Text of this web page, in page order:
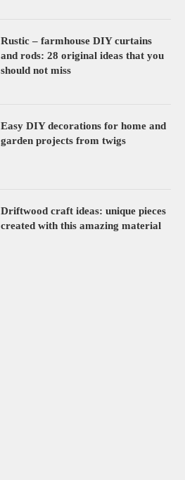
Rustic – farmhouse DIY curtains
and rods: 28 original ideas that you
should not miss
Easy DIY decorations for home and
garden projects from twigs
Driftwood craft ideas: unique pieces
created with this amazing material